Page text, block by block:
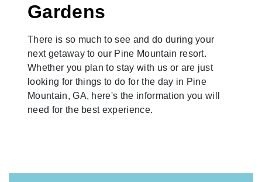
Gardens
There is so much to see and do during your
next getaway to our Pine Mountain resort.
Whether you plan to stay with us or are just
looking for things to do for the day in Pine
Mountain, GA, here's the information you will
need for the best experience.